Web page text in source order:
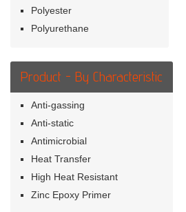
Polyester
Polyurethane
Product - By Characteristic
Anti-gassing
Anti-static
Antimicrobial
Heat Transfer
High Heat Resistant
Zinc Epoxy Primer